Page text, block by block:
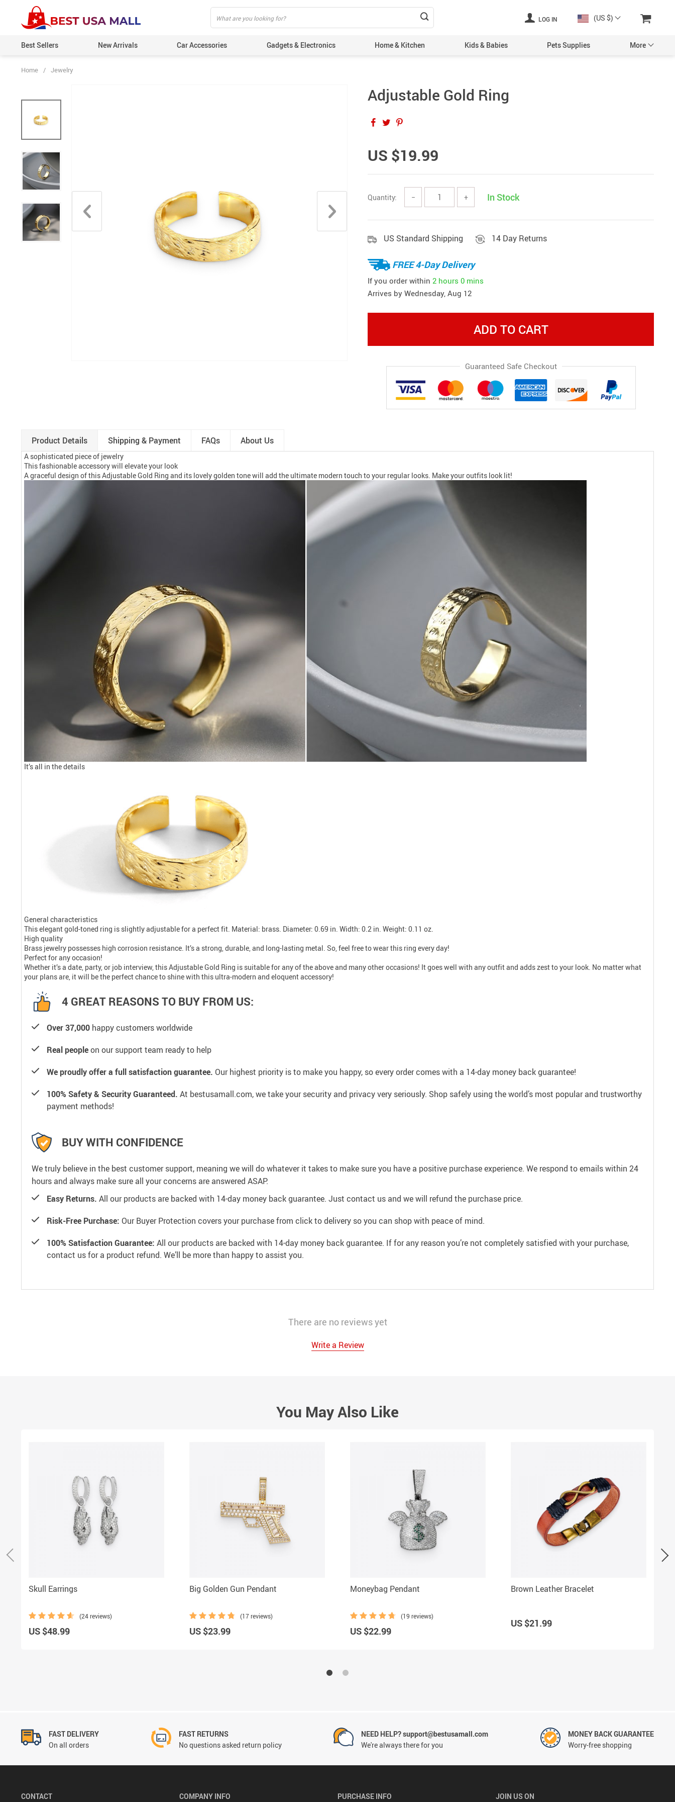
LOG IN (US $)
Best Sellers New Arrivals Car Accessories Gadgets & Electronics Home & Kitchen Kids & Babies Pets Supplies More
Home / Jewelry
Adjustable Gold Ring
US $19.99
Quantity: − + In Stock
US Standard Shipping 14 Day Returns
FREE 4-Day Delivery
If you order within 2 hours 0 mins
Arrives by Wednesday, Aug 12
ADD TO CART
Guaranteed Safe Checkout
Product Details Shipping & Payment FAQs About Us
A sophisticated piece of jewelry
This fashionable accessory will elevate your look
A graceful design of this Adjustable Gold Ring and its lovely golden tone will add the ultimate modern touch to your regular looks. Make your outfits look lit!
It’s all in the details
General characteristics
This elegant gold-toned ring is slightly adjustable for a perfect fit. Material: brass. Diameter: 0.69 in. Width: 0.2 in. Weight: 0.11 oz.
High quality
Brass jewelry possesses high corrosion resistance. It’s a strong, durable, and long-lasting metal. So, feel free to wear this ring every day!
Perfect for any occasion!
Whether it’s a date, party, or job interview, this Adjustable Gold Ring is suitable for any of the above and many other occasions! It goes well with any outfit and adds zest to your look. No matter what
your plans are, it will be the perfect chance to shine with this ultra-modern and eloquent accessory!
4 GREAT REASONS TO BUY FROM US:
Over 37,000 happy customers worldwide
Real peopleon our support team ready to help
We proudly offer a full satisfaction guarantee. Our highest priority is to make you happy, so every order comes with a 14-day money back guarantee!
100% Safety & Security Guaranteed. At bestusamall.com, we take your security and privacy very seriously. Shop safely using the world’s most popular and trustworthy
payment methods!
BUY WITH CONFIDENCE
We truly believe in the best customer support, meaning we will do whatever it takes to make sure you have a positive purchase experience. We respond to emails within 24
hours and always make sure all your concerns are answered ASAP.
Easy Returns. All our products are backed with 14-day money back guarantee. Just contact us and we will refund the purchase price.
Risk-Free Purchase: Our Buyer Protection covers your purchase from click to delivery so you can shop with peace of mind.
100% Satisfaction Guarantee: All our products are backed with 14-day money back guarantee. If for any reason you’re not completely satisfied with your purchase,
contact us for a product refund. We’ll be more than happy to assist you.
There are no reviews yet
Write a Review
You May Also Like
Skull Earrings
(24 reviews)
US $48.99
Big Golden Gun Pendant
(17 reviews)
US $23.99
Moneybag Pendant
(19 reviews)
US $22.99
Brown Leather Bracelet
US $21.99
FAST DELIVERY
On all orders
FAST RETURNS
No questions asked return policy
NEED HELP? support@bestusamall.com
We're always there for you
MONEY BACK GUARANTEE
Worry-free shopping
CONTACT COMPANY INFO PURCHASE INFO JOIN US ON